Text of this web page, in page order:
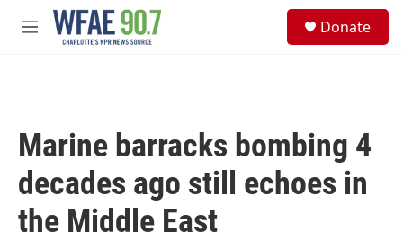
Skip to main content
M
Donate
Marine barracks bombing 4
decades ago still echoes in
the Middle East